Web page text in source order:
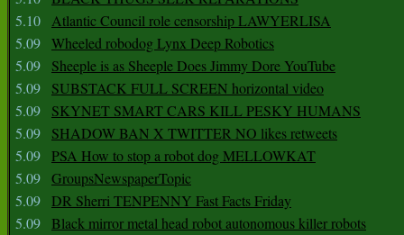
5.10 Atlantic Council role censorship LAWYERLISA
5.09 Wheeled robodog Lynx Deep Robotics
5.09
Sheeple is as Sheeple Does Jimmy Dore YouTube
5.09
SUBSTACK FULL SCREEN horizontal video
5.09
SKYNET SMART CARS KILL PESKY HUMANS
5.09
SHADOW BAN X TWITTER NO likes retweets
5.09 PSA How to stop a robot dog MELLOWKAT
5.09 GroupsNewspaperTopic
5.09 DR Sherri TENPENNY Fast Facts Friday
5.09 Black mirror metal head robot autonomous killer robots